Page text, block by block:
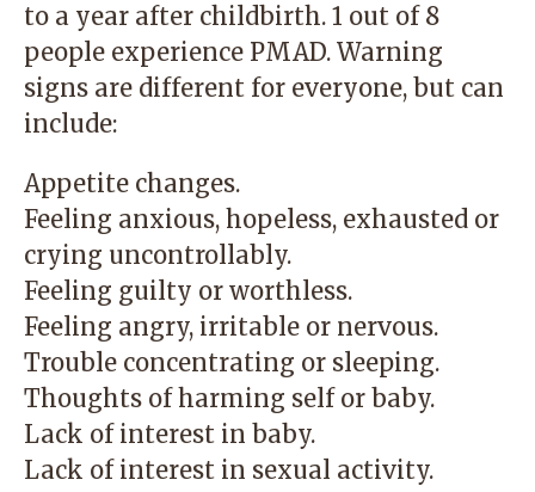
to a year after childbirth. 1 out of 8
people experience PMAD. Warning
signs are different for everyone, but can
include:
Appetite changes.
Feeling anxious, hopeless, exhausted or
crying uncontrollably.
Feeling guilty or worthless.
Feeling angry, irritable or nervous.
Trouble concentrating or sleeping.
Thoughts of harming self or baby.
Lack of interest in baby.
Lack of interest in sexual activity.